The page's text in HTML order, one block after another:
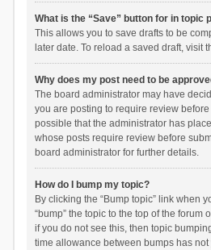
What is the “Save” button for in topic
This allows you to save drafts to be
later date. To reload a saved draft, visit
Why does my post need to be
The board administrator may have
you are posting to require review
possible that the administrator has
whose posts require review before
board administrator for further details.
How do I bump my topic?
By clicking the “Bump topic” link when
“bump” the topic to the top of the forum
if you do not see this, then topic
time allowance between bumps has